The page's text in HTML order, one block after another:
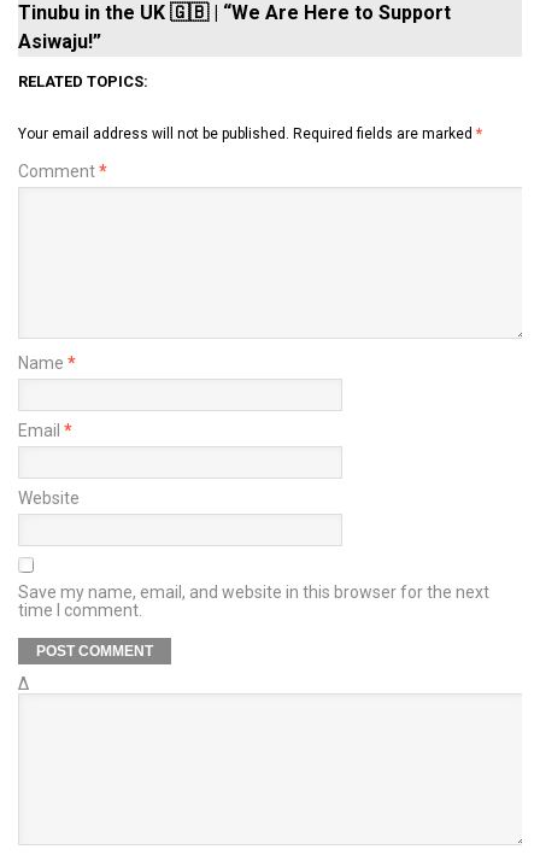
Tinubu in the UK 🇬🇧 | “We Are Here to Support
Asiwaju!”
RELATED TOPICS:
Your email address will not be published. Required fields are marked *
Comment*
Name *
Email *
Website
Save my name, email, and website in this browser for the next
time I comment.
Δ